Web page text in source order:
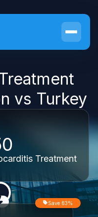
vs Turkey
Treatment
Save 83%